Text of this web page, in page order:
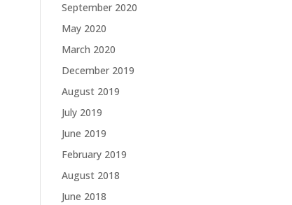
September 2020
May 2020
March 2020
December 2019
August 2019
July 2019
June 2019
February 2019
August 2018
June 2018